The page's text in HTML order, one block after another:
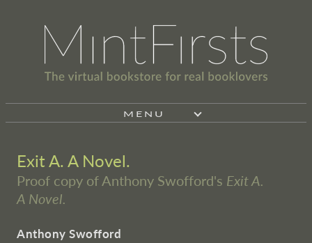
MENU
Exit A. A Novel.
Proof copy of Anthony Swofford's Exit A.
A Novel.
Anthony Swofford